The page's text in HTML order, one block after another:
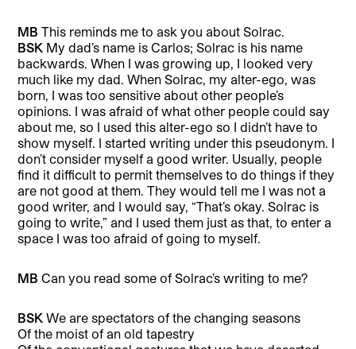
MB This reminds me to ask you about Solrac.
BSK My dad’s name is Carlos; Solrac is his name
backwards. When I was growing up, I looked very
much like my dad. When Solrac, my alter-ego, was
born, I was too sensitive about other people’s
opinions. I was afraid of what other people could say
about me, so I used this alter-ego so I didn’t have to
show myself. I started writing under this pseudonym. I
don’t consider myself a good writer. Usually, people
find it difficult to permit themselves to do things if they
are not good at them. They would tell me I was not a
good writer, and I would say, “That’s okay. Solrac is
going to write,” and I used them just as that, to enter a
space I was too afraid of going to myself.
MBCan you read some of Solrac’s writing to me?
BSK We are spectators of the changing seasons
Of the moist of an old tapestry